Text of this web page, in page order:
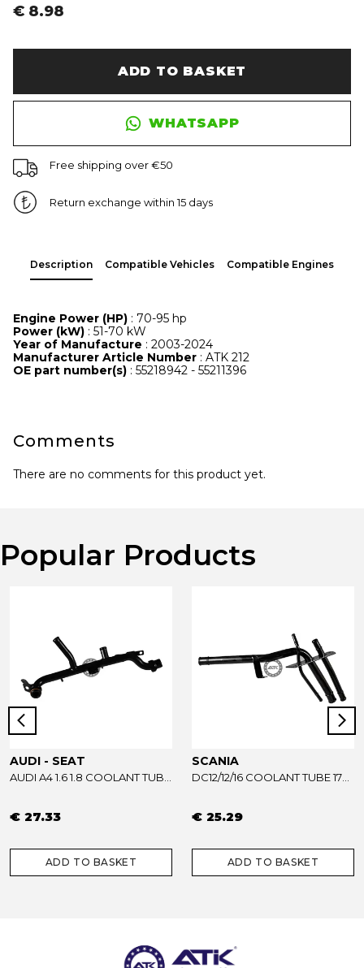
€ 8.98
ADD TO BASKET
WHATSAPP
Free shipping over €50
Return exchange within 15 days
Description Compatible Vehicles Compatible Engines
Engine Power (HP) : 70-95 hp
Power (kW) : 51-70 kW
Year of Manufacture : 2003-2024
Manufacturer Article Number : ATK 212
OE part number(s) : 55218942 - 55211396
Comments
There are no comments for this product yet.
Popular Products
AUDI - SEAT
€ 27.33
ADD TO BASKET
SCANIA
€ 25.29
ADD TO BASKET